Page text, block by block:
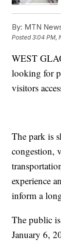
By: MTN
Posted3:04 PM,
WEST
looking for
visitors
The park is
congestion,
experience
inform a
The public
January 6,